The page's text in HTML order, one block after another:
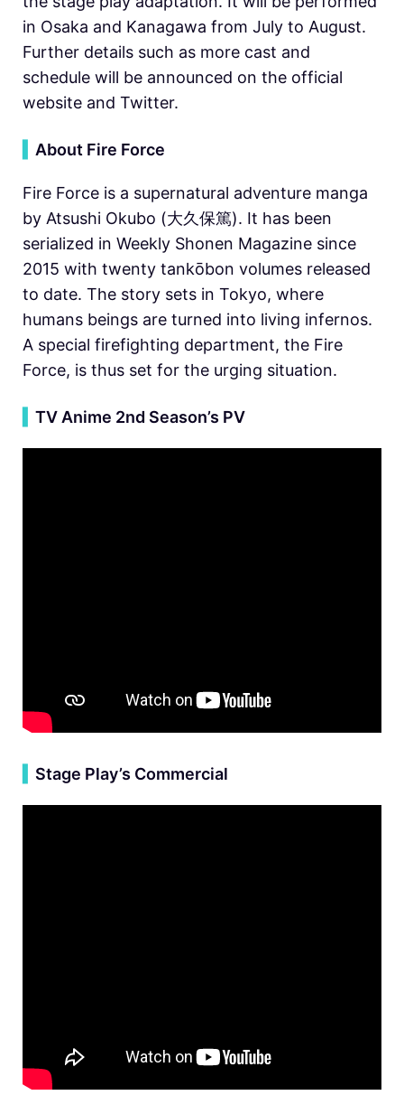
in Osaka and Kanagawa from July to August.
Further details such as more cast and
schedule will be announced on the official
website and Twitter.
About Fire Force
Fire Force is a supernatural adventure manga
by Atsushi Okubo (大久保篤). It has been
serialized in Weekly Shonen Magazine since
2015 with twenty tankōbon volumes released
to date. The story sets in Tokyo, where
humans beings are turned into living infernos.
A special firefighting department, the Fire
Force, is thus set for the urging situation.
TV Anime 2nd Season’s PV
Stage Play’s Commercial